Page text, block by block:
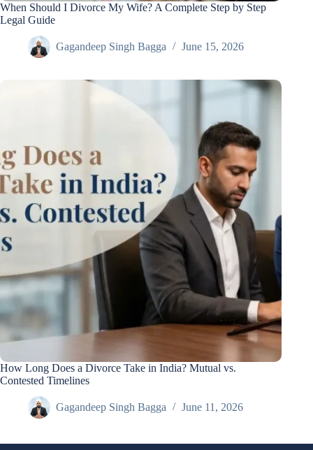
When Should I Divorce My Wife? A Complete Step by Step
Legal Guide
Gagandeep Singh Bagga June 15, 2026
How Long Does a Divorce Take in India? Mutual vs.
Contested Timelines
Gagandeep Singh Bagga June 11, 2026